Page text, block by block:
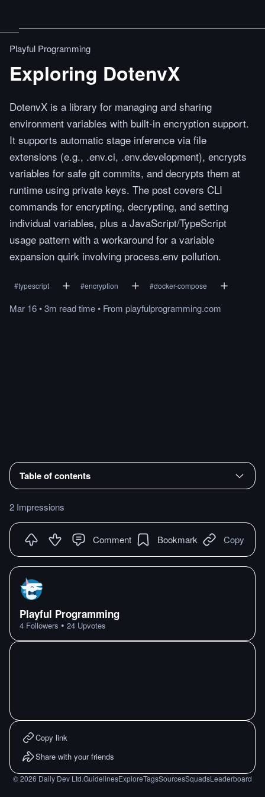
Playful Programming
Exploring DotenvX
DotenvX is a library for managing and sharing
environment variables with built-in encryption support.
It supports automatic stage inference via file
extensions (e.g., .env.ci, .env.development), encrypts
variables for safe git commits, and decrypts them at
runtime using private keys. The post covers CLI
commands for encrypting, decrypting, and setting
individual variables, plus a JavaScript/TypeScript
usage pattern with a workaround for a variable
expansion quirk involving process.env pollution.
#typescript #encryption #docker-compose
Mar 16•3m readtime• From playfulprogramming.com
Table of contents
2 Impressions
Comment Bookmark Copy
Playful Programming
4 Followers • 24 Upvotes
Copy link
Share with your friends
©2026 Daily Dev Ltd.GuidelinesExploreTagsSourcesSquadsLeaderboard